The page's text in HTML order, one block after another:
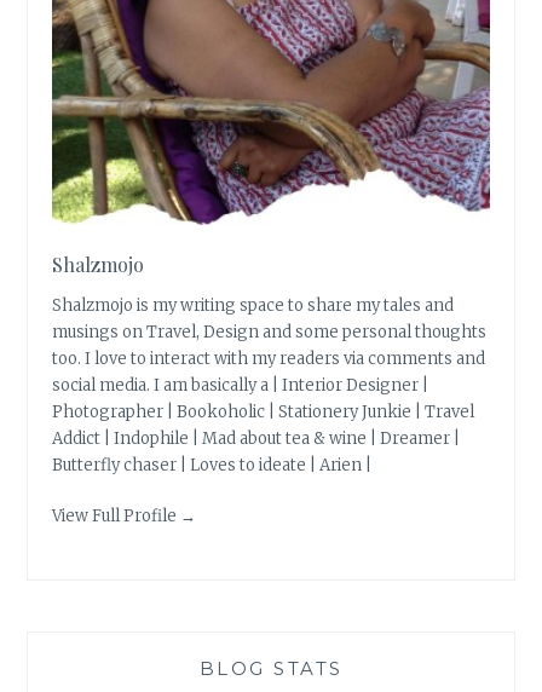
Shalzmojo
Shalzmojo is my writing space to share my tales and
musings on Travel, Design and some personal thoughts
too. I love to interact with my readers via comments and
social media. I am basically a | Interior Designer |
Photographer | Bookoholic | Stationery Junkie | Travel
Addict | Indophile | Mad about tea & wine | Dreamer |
Butterfly chaser | Loves to ideate | Arien |
View Full Profile →
BLOG STATS